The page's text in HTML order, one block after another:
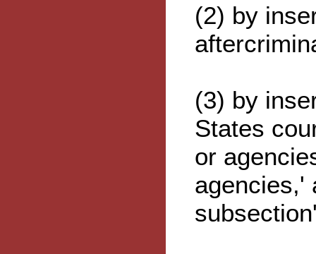
(2) by
(3) by
States
or
agencies,'